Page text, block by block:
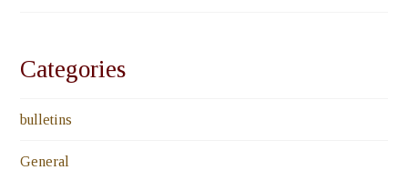
Categories
bulletins
General